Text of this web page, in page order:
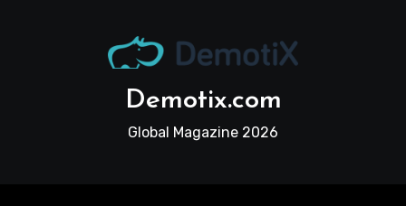
Demotix.com
Global Magazine 2026